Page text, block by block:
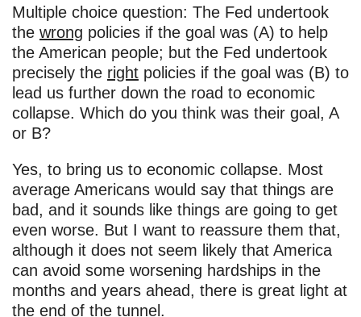
Multiple choice question: The Fed undertook
the wrong policies if the goal was (A) to help
the American people; but the Fed undertook
precisely the right policies if the goal was (B) to
lead us further down the road to economic
collapse. Which do you think was their goal, A
or B?
Yes, to bring us to economic collapse. Most
average Americans would say that things are
bad, and it sounds like things are going to get
even worse. But I want to reassure them that,
although it does not seem likely that America
can avoid some worsening hardships in the
months and years ahead, there is great light at
the end of the tunnel.